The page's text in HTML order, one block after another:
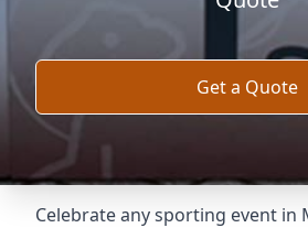
Get a Quote
Celebrate any sporting event in